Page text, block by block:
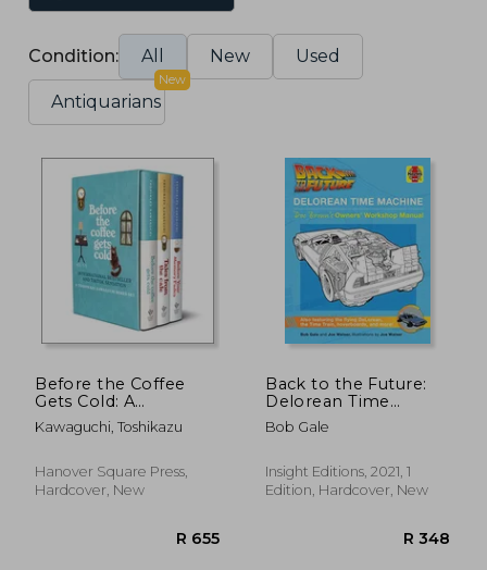
Condition: All New Used
Antiquarians
New
Before the Coffee
Gets Cold: A
Toshikazu Kawaguchi
Boxed Set
Kawaguchi, Toshikazu
Hanover Square Press,
Hardcover, New
Back to the Future:
Delorean Time
Machine: Doc
Brown's Owner's
(Haynes Manual)
Bob Gale
Insight Editions, 2021, 1
Edition, Hardcover, New